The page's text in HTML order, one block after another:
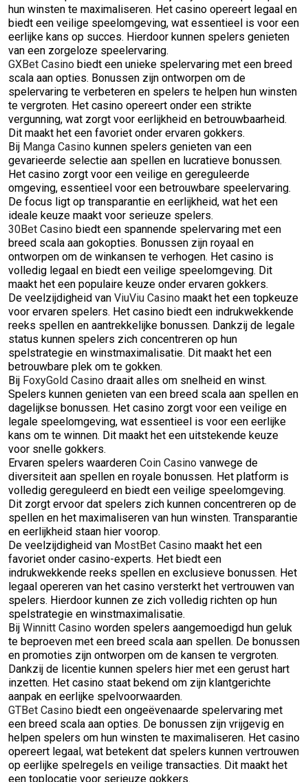
hun winsten te maximaliseren. Het casino opereert legaal en
biedt een veilige speelomgeving, wat essentieel is voor een
eerlijke kans op succes. Hierdoor kunnen spelers genieten
van een zorgeloze speelervaring.
GXBet Casino biedt een unieke spelervaring met een breed
scala aan opties. Bonussen zijn ontworpen om de
spelervaring te verbeteren en spelers te helpen hun winsten
te vergroten. Het casino opereert onder een strikte
vergunning, wat zorgt voor eerlijkheid en betrouwbaarheid.
Dit maakt het een favoriet onder ervaren gokkers.
Bij Manga Casino kunnen spelers genieten van een
gevarieerde selectie aan spellen en lucratieve bonussen.
Het casino zorgt voor een veilige en gereguleerde
omgeving, essentieel voor een betrouwbare speelervaring.
De focus ligt op transparantie en eerlijkheid, wat het een
ideale keuze maakt voor serieuze spelers.
30Bet Casino biedt een spannende spelervaring met een
breed scala aan gokopties. Bonussen zijn royaal en
ontworpen om de winkansen te verhogen. Het casino is
volledig legaal en biedt een veilige speelomgeving. Dit
maakt het een populaire keuze onder ervaren gokkers.
De veelzijdigheid van ViuViu Casino maakt het een topkeuze
voor ervaren spelers. Het casino biedt een indrukwekkende
reeks spellen en aantrekkelijke bonussen. Dankzij de legale
status kunnen spelers zich concentreren op hun
spelstrategie en winstmaximalisatie. Dit maakt het een
betrouwbare plek om te gokken.
Bij FoxyGold Casino draait alles om snelheid en winst.
Spelers kunnen genieten van een breed scala aan spellen en
dagelijkse bonussen. Het casino zorgt voor een veilige en
legale speelomgeving, wat essentieel is voor een eerlijke
kans om te winnen. Dit maakt het een uitstekende keuze
voor snelle gokkers.
Ervaren spelers waarderen Coin Casino vanwege de
diversiteit aan spellen en royale bonussen. Het platform is
volledig gereguleerd en biedt een veilige speelomgeving.
Dit zorgt ervoor dat spelers zich kunnen concentreren op de
spellen en het maximaliseren van hun winsten. Transparantie
en eerlijkheid staan hier voorop.
De veelzijdigheid van MostBet Casino maakt het een
favoriet onder casino-experts. Het biedt een
indrukwekkende reeks spellen en exclusieve bonussen. Het
legaal opereren van het casino versterkt het vertrouwen van
spelers. Hierdoor kunnen ze zich volledig richten op hun
spelstrategie en winstmaximalisatie.
Bij Winnitt Casino worden spelers aangemoedigd hun geluk
te beproeven met een breed scala aan spellen. De bonussen
en promoties zijn ontworpen om de kansen te vergroten.
Dankzij de licentie kunnen spelers hier met een gerust hart
inzetten. Het casino staat bekend om zijn klantgerichte
aanpak en eerlijke spelvoorwaarden.
GTBet Casino biedt een ongeëvenaarde spelervaring met
een breed scala aan opties. De bonussen zijn vrijgevig en
helpen spelers om hun winsten te maximaliseren. Het casino
opereert legaal, wat betekent dat spelers kunnen vertrouwen
op eerlijke spelregels en veilige transacties. Dit maakt het
een toplocatie voor serieuze gokkers.